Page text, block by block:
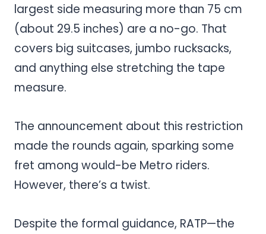
largest side measuring more than 75 cm
(about 29.5 inches) are a no-go. That
covers big suitcases, jumbo rucksacks,
and anything else stretching the tape
measure.
The announcement about this restriction
made the rounds again, sparking some
fret among would-be Metro riders.
However, there’s a twist.
Despite the formal guidance, RATP—the